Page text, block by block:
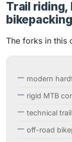
Trail riding,
bikepacking
The forks in this
modern
rigid MTB
technical
off-road